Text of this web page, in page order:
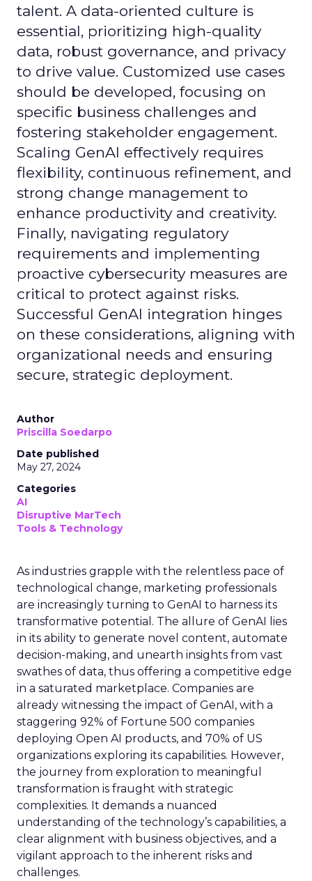
talent. A data-oriented culture is
essential, prioritizing high-quality
data, robust governance, and privacy
to drive value. Customized use cases
should be developed, focusing on
specific business challenges and
fostering stakeholder engagement.
Scaling GenAI effectively requires
flexibility, continuous refinement, and
strong change management to
enhance productivity and creativity.
Finally, navigating regulatory
requirements and implementing
proactive cybersecurity measures are
critical to protect against risks.
Successful GenAI integration hinges
on these considerations, aligning with
organizational needs and ensuring
secure, strategic deployment.
Author
Priscilla Soedarpo
Date published
May 27, 2024
Categories
AI
Disruptive MarTech
Tools & Technology
As industries grapple with the relentless pace of
technological change, marketing professionals
are increasingly turning to GenAI to harness its
transformative potential. The allure of GenAI lies
in its ability to generate novel content, automate
decision-making, and unearth insights from vast
swathes of data, thus offering a competitive edge
in a saturated marketplace. Companies are
already witnessing the impact of GenAI, with a
staggering 92% of Fortune 500 companies
deploying Open AI products, and 70% of US
organizations exploring its capabilities. However,
the journey from exploration to meaningful
transformation is fraught with strategic
complexities. It demands a nuanced
understanding of the technology’s capabilities, a
clear alignment with business objectives, and a
vigilant approach to the inherent risks and
challenges.